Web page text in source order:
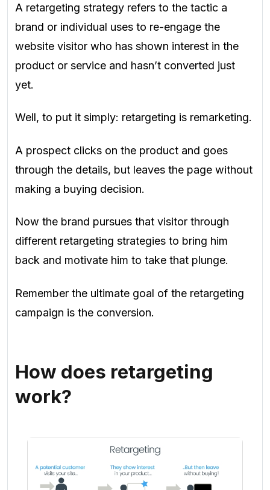
A retargeting strategy refers to the tactic a
brand or individual uses to re-engage the
website visitor who has shown interest in the
product or service and hasn’t converted just
yet.
Well, to put it simply: retargeting is remarketing.
A prospect clicks on the product and goes
through the details, but leaves the page without
making a buying decision.
Now the brand pursues that visitor through
different retargeting strategies to bring him
back and motivate him to take that plunge.
Remember the ultimate goal of the retargeting
campaign is the conversion.
How does retargeting
work?